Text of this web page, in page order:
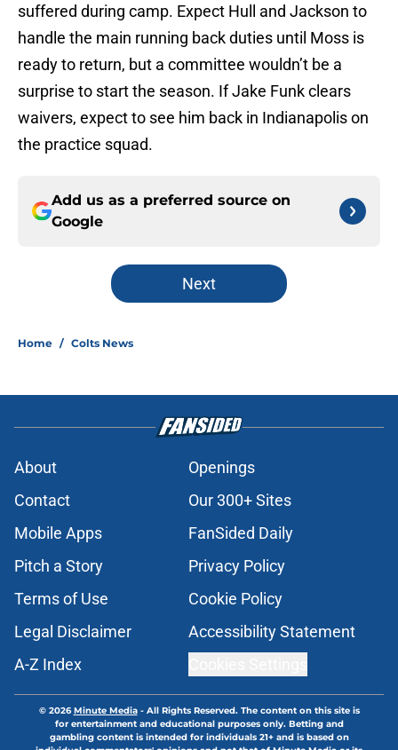
suffered during camp. Expect Hull and Jackson to
handle the main running back duties until Moss is
ready to return, but a committee wouldn’t be a
surprise to start the season. If Jake Funk clears
waivers, expect to see him back in Indianapolis on
the practice squad.
Add us as a preferred source on
Google
Next
Home / Colts News
About
Openings
Contact
Our 300+ Sites
Mobile Apps
FanSided Daily
Pitch a Story
Privacy Policy
Terms of Use
Cookie Policy
Legal Disclaimer
Accessibility Statement
A-Z Index
© 2026Minute Media- All Rights Reserved. The content on this site is
for entertainment and educational purposes only. Betting and
gambling content is intended for individuals 21+ and is based on